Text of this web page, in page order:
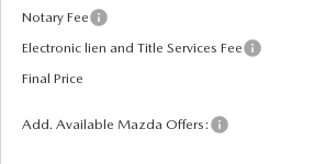
Notary Fee
Electronic lien and Title Services Fee
Final Price
Add. Available Mazda Offers: